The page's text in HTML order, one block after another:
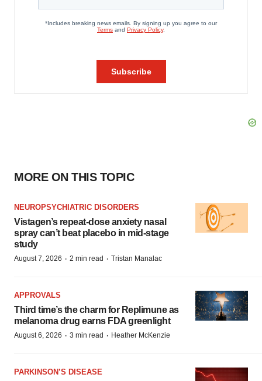
MORE ON THIS TOPIC
NEUROPSYCHIATRIC DISORDERS
Vistagen’s repeat-dose anxiety nasal
spray can’t beat placebo in mid-stage
study
August 7, 2026 · 2 min read · Tristan Manalac
APPROVALS
Third time’s the charm for Replimune as
melanoma drug earns FDA greenlight
August 6, 2026 · 3 min read · Heather McKenzie
PARKINSON’S DISEASE